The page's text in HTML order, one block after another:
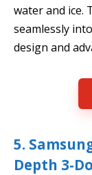
water and ice.
seamlessly
design and
5.
Depth 3-